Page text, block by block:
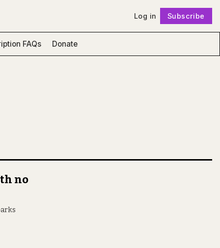
Log in Subscribe
FAQs Donate
no